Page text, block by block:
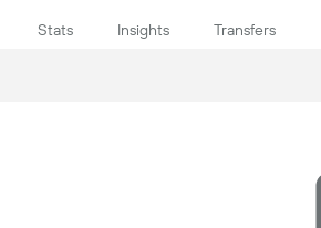
Stats Insights Transfers